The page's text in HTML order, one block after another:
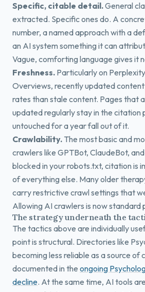
Specific, citable detail.General
extracted. Specific ones do. A
number, a named approach with a
an AI system something it can
Vague, comforting language gives it
Freshness. Particularly on
Overviews, recently updated
rates than stale content. Pages that
updated regularly stay in the citation
untouched for a year fall out of it.
Crawlability. The most basic and
crawlers like GPTBot, ClaudeBot,
blocked in your robots.txt, citation is
of everything else. Many older
carry restrictive crawl settings that
Allowing AI crawlers is now standard
The strategy underneath the
The tactics above are individually
point is structural. Directories like
becoming less reliable as a source of
documented in the ongoing
decline. At the same time, AI tools